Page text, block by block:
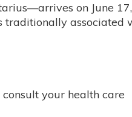
on June 17,
traditionally associated
your health care